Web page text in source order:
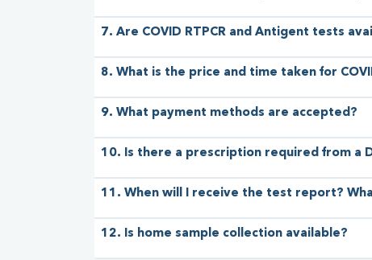
7. Are COVID RTPCR and Antigent tests
8. What is the price and time taken for
9. What payment methods are accepted?
10. Is there a prescription required from a
11. When will I receive the test report?
12. Is home sample collection available?